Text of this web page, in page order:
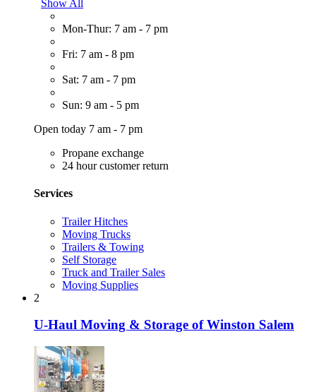
Show All
Mon-Thur: 7 am - 7 pm
Fri: 7 am - 8 pm
Sat: 7 am - 7 pm
Sun: 9 am - 5 pm
Open today 7 am - 7 pm
Propane exchange
24 hour customer return
Services
Trailer Hitches
Moving Trucks
Trailers & Towing
Self Storage
Truck and Trailer Sales
Moving Supplies
2
U-Haul Moving & Storage of Winston Salem